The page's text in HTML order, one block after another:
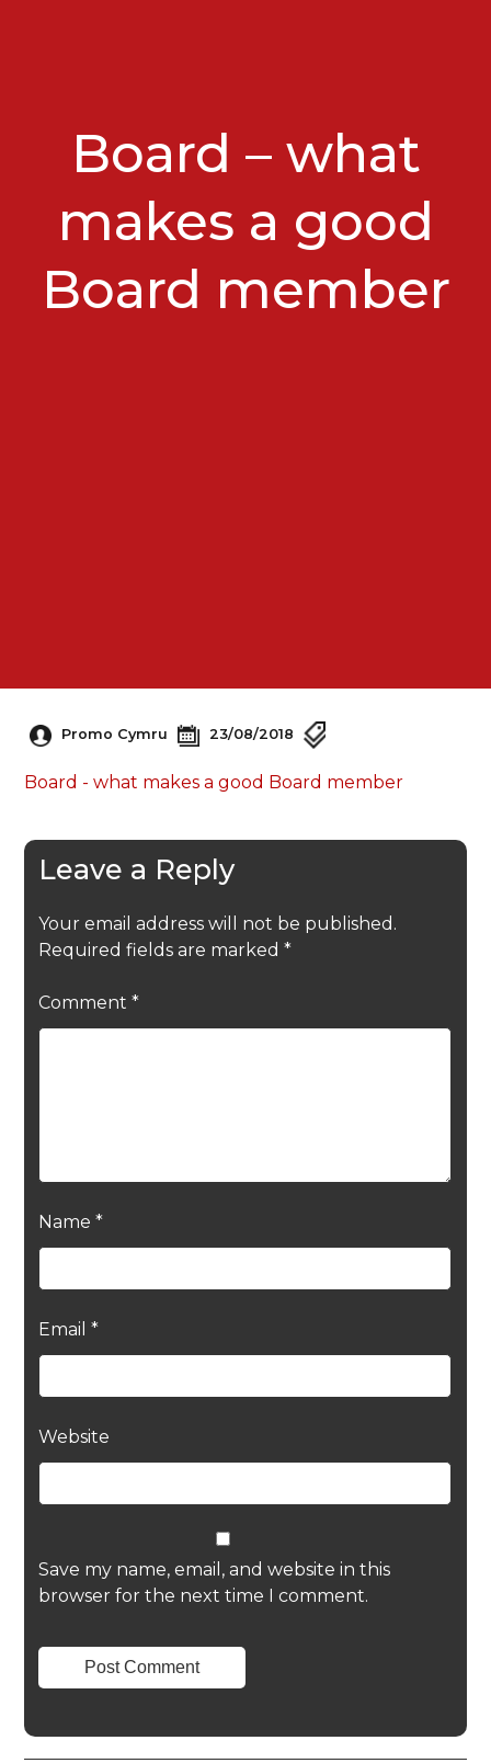
Board – what
makes a good
Board member
Promo Cymru 23/08/2018
Board - what makes a good Board member
Leave a Reply
Your email address will not be published.
Required fields are marked *
Comment *
Name *
Email *
Website
Save my name, email, and website in this
browser for the next time I comment.